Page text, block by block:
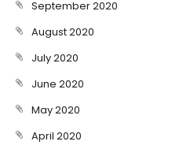
September 2020
August 2020
July 2020
June 2020
May 2020
April 2020